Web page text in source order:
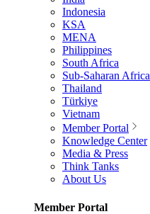
Indonesia
KSA
MENA
Philippines
South Africa
Sub-Saharan Africa
Thailand
Türkiye
Vietnam
Member Portal
Knowledge Center
Media & Press
Think Tanks
About Us
Member Portal